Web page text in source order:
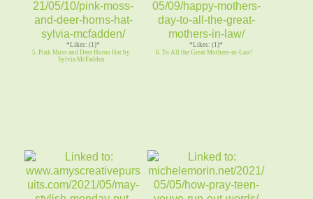
*Likes: (1)*
5. Pink Moss and Deer Horns Hat by
Sylvia McFadden
*Likes: (1)*
6. To All the Great Mothers-in-Law!